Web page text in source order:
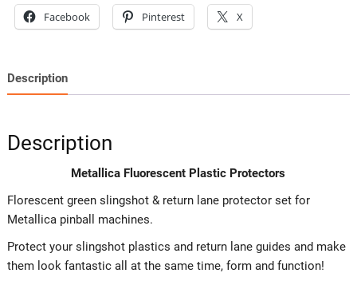
Facebook Pinterest X
Description
Description
Metallica Fluorescent Plastic Protectors
Florescent green slingshot & return lane protector set for
Metallica pinball machines.
Protect your slingshot plastics and return lane guides and make
them look fantastic all at the same time, form and function!